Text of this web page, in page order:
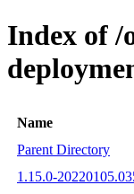
Index of /
Name
Parent Directory
1.15.0-